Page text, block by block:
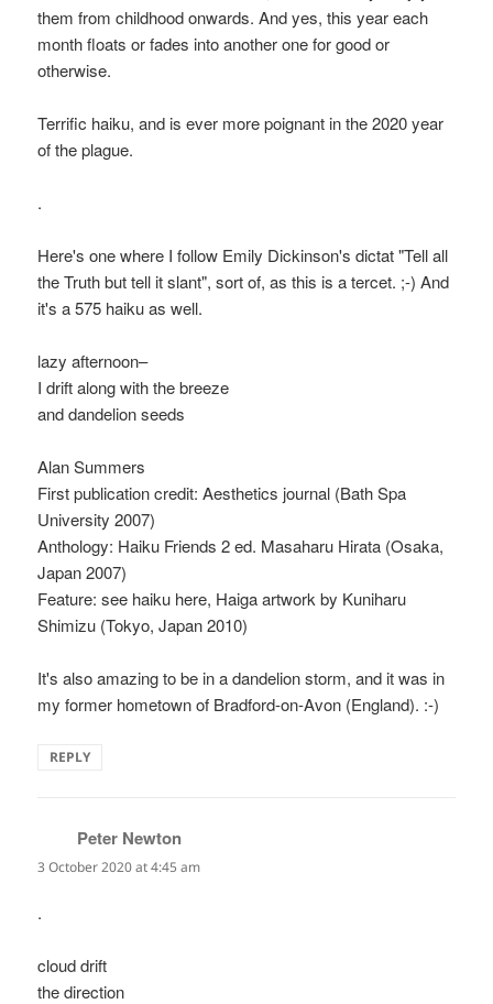
them from childhood onwards. And yes, this year each
month floats or fades into another one for good or
otherwise.
Terrific haiku, and is ever more poignant in the 2020 year
of the plague.
.
Here's one where I follow Emily Dickinson's dictat "Tell all
the Truth but tell it slant", sort of, as this is a tercet. ;-) And
it's a 575 haiku as well.
lazy afternoon–
I drift along with the breeze
and dandelion seeds
Alan Summers
First publication credit: Aesthetics journal (Bath Spa
University 2007)
Anthology: Haiku Friends 2 ed. Masaharu Hirata (Osaka,
Japan 2007)
Feature: see haiku here, Haiga artwork by Kuniharu
Shimizu (Tokyo, Japan 2010)
It's also amazing to be in a dandelion storm, and it was in
my former hometown of Bradford-on-Avon (England). :-)
REPLY
Peter Newton
3 October 2020 at 4:45 am
.
cloud drift
the direction